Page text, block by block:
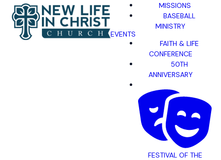
MISSIONS
BASEBALL
MINISTRY
EVENTS
FAITH & LIFE
CONFERENCE
50TH
ANNIVERSARY
FESTIVAL OF THE